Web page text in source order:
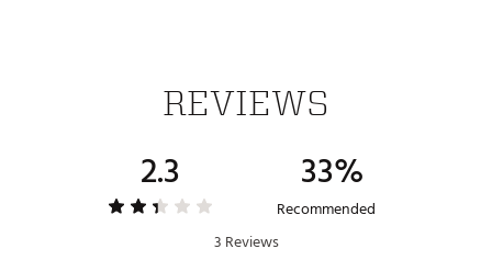
Traxion outsole lugs for ultimate traction
Adiwear rubber outsole for durability and
lightweight grip
ADIPOWER 26 Spikeless Golf Shoes model
REVIEWS
2.3 33%
Recommended
3 Reviews